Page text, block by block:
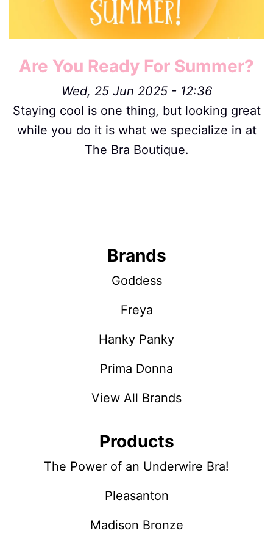
Are You Ready For Summer?
Wed, 25 Jun 2025 - 12:36
Staying cool is one thing, but looking great
while you do it is what we specialize in at
The Bra Boutique.
Brands
Goddess
Freya
Hanky Panky
Prima Donna
View All Brands
Products
The Power of an Underwire Bra!
Pleasanton
Madison Bronze